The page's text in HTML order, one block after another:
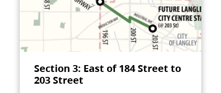
Section 3: East of 184 Street to
203 Street